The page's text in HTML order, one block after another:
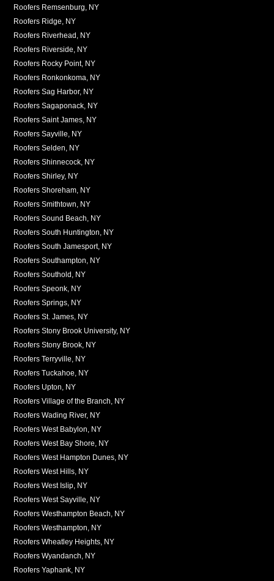
Roofers Remsenburg, NY
Roofers Ridge, NY
Roofers Riverhead, NY
Roofers Riverside, NY
Roofers Rocky Point, NY
Roofers Ronkonkoma, NY
Roofers Sag Harbor, NY
Roofers Sagaponack, NY
Roofers Saint James, NY
Roofers Sayville, NY
Roofers Selden, NY
Roofers Shinnecock, NY
Roofers Shirley, NY
Roofers Shoreham, NY
Roofers Smithtown, NY
Roofers Sound Beach, NY
Roofers South Huntington, NY
Roofers South Jamesport, NY
Roofers Southampton, NY
Roofers Southold, NY
Roofers Speonk, NY
Roofers Springs, NY
Roofers St. James, NY
Roofers Stony Brook University, NY
Roofers Stony Brook, NY
Roofers Terryville, NY
Roofers Tuckahoe, NY
Roofers Upton, NY
Roofers Village of the Branch, NY
Roofers Wading River, NY
Roofers West Babylon, NY
Roofers West Bay Shore, NY
Roofers West Hampton Dunes, NY
Roofers West Hills, NY
Roofers West Islip, NY
Roofers West Sayville, NY
Roofers Westhampton Beach, NY
Roofers Westhampton, NY
Roofers Wheatley Heights, NY
Roofers Wyandanch, NY
Roofers Yaphank, NY